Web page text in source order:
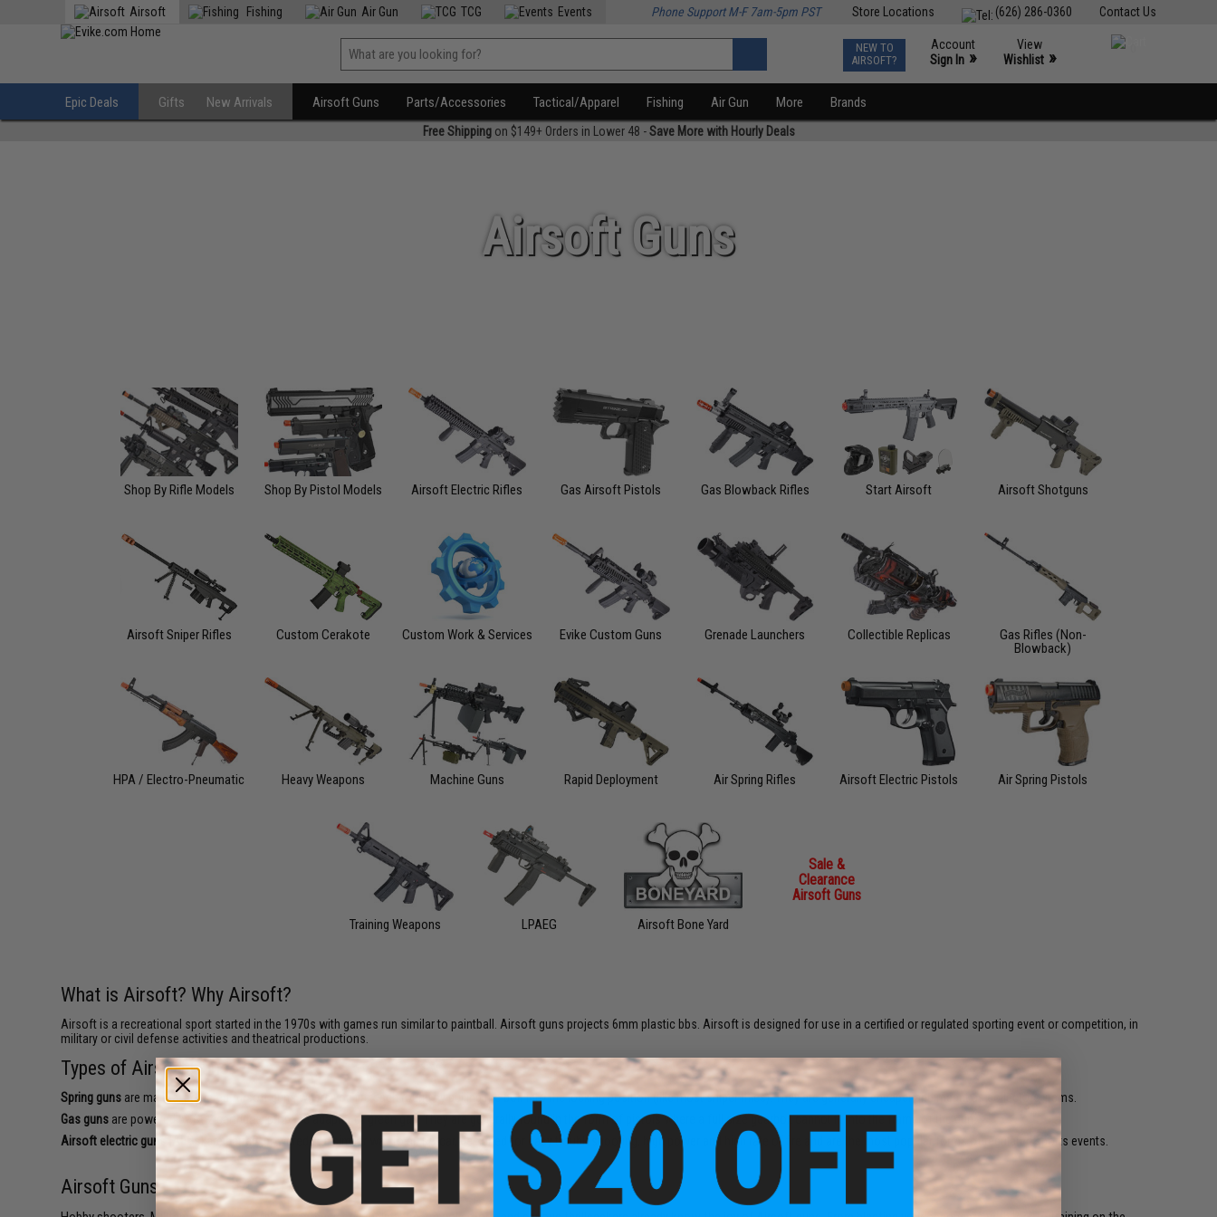
Contact Us
(626) 286-0360
Store Locations
Airsoft Fishing Air Gun TCG Events Phone Support M-F 7am-5pm PST
NEW TO
AIRSOFT?
Account
Sign In »
View
Wishlist »
Epic Deals Gifts New Arrivals Airsoft Guns Parts/Accessories Tactical/Apparel Fishing Air Gun More Brands
Free Shippingon $149+ Orders in Lower 48 -Save More with Hourly Deals
Airsoft Guns
Shop By Rifle Models Shop By Pistol Models Airsoft Electric Rifles Gas Airsoft Pistols Gas Blowback Rifles Start Airsoft Airsoft Shotguns
Airsoft Sniper Rifles Custom Cerakote Custom Work & Services Evike Custom Guns Grenade Launchers Collectible Replicas
Gas Rifles (Non-
Blowback)
HPA / Electro-Pneumatic Heavy Weapons Machine Guns Rapid Deployment Air Spring Rifles Airsoft Electric Pistols Air Spring Pistols
Training Weapons LPAEG Airsoft Bone Yard
Sale &
Clearance
Airsoft Guns
What is Airsoft? Why Airsoft?
Airsoft is a recreational sport started in the 1970s with games run similar to paintball. Airsoft guns projects 6mm plastic bbs. Airsoft is designed for use in a certified or regulated sporting event or competition, in
military or civil defense activities and theatrical productions.
Types of Airsoft Guns
Spring guns are manual powered Airsoft guns where you fire each round by pulling the bolt into the locking position (like most sniper rifles). They are generally cheaper and meant as collectors' items.
Gas guns are powered by CO2 cartridge, propane adapter or green gas. They are generally found in the form of pistols where a full size gearbox cannot fit into the frame of the gun.
Airsoft electric guns (AEGs)are battery powered in a similar way to an RC car, designed for easy troubleshooting, high power and high rate of fire and are the most popular forms of regulated sports events.
Airsoft Guns